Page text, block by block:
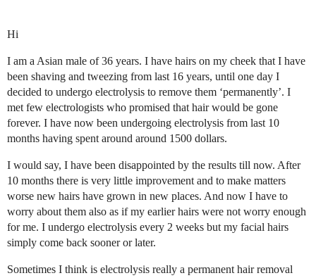
Hi
I am a Asian male of 36 years. I have hairs on my cheek that I have
been shaving and tweezing from last 16 years, until one day I
decided to undergo electrolysis to remove them ‘permanently’. I
met few electrologists who promised that hair would be gone
forever. I have now been undergoing electrolysis from last 10
months having spent around around 1500 dollars.
I would say, I have been disappointed by the results till now. After
10 months there is very little improvement and to make matters
worse new hairs have grown in new places. And now I have to
worry about them also as if my earlier hairs were not worry enough
for me. I undergo electrolysis every 2 weeks but my facial hairs
simply come back sooner or later.
Sometimes I think is electrolysis really a permanent hair removal